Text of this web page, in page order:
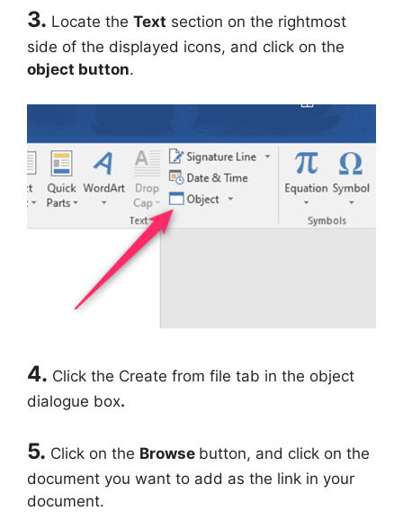
3. Locate the Text section on the rightmost
side of the displayed icons, and click on the
object button.
4. Click the Create from file tab in the object
dialogue box.
5. Click on the Browse button, and click on the
document you want to add as the link in your
document.